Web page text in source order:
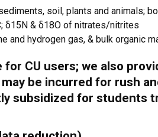
soil, plants and animals;
δ15N & δ18O of nitrates/nitrites
and hydrogen gas, & bulk organic
for CU users; we also
be incurred for rush
subsidized for students